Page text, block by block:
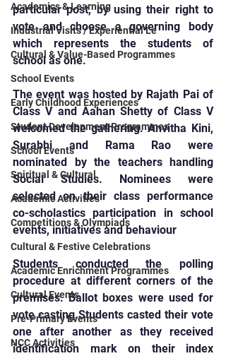
Academics & Learning
Industrial Visits / Experiential Le
Cultural & Value-Based Programmes
School Events
Early Childhood Experiences
Student Development Programmes
School Events
Spiritual & Cultural
Academic Activities
Competitions & Olympiads
Cultural & Festive Celebrations
Academic Enrichment Programmes
Cultural Events
Pre-Primary Events
NCC Activities
particular post, by using their right to
vote and choose a governing body
which represents the students of
school as one.
The event was hosted by Rajath Pai of
Class V and Aahan Shetty of Class V
welcomed the gathering. Anvitha Kini,
Surabhi and Rama Rao were
nominated by the teachers handling
Social Studies. Nominees were
selected on their class performance
co-scholastics participation in school
events, initiatives and behaviour
Students conducted the polling
procedure at different corners of the
premises. Ballot boxes were used for
vote casting.Students casted their vote
one after another as they received
identification mark on their index